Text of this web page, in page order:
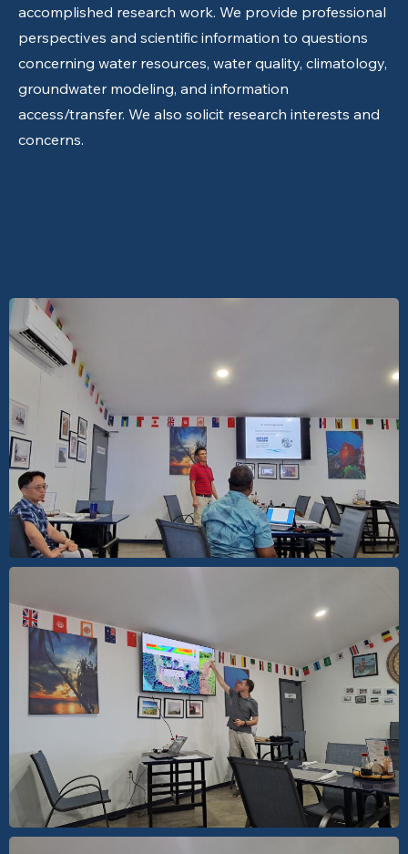
accomplished research work. We provide professional
perspectives and scientific information to questions
concerning water resources, water quality, climatology,
groundwater modeling, and information
access/transfer. We also solicit research interests and
concerns.